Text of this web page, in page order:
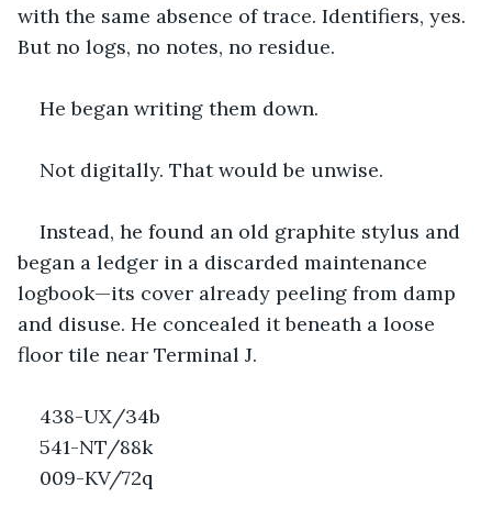
with the same absence of trace. Identifiers, yes.
But no logs, no notes, no residue.
He began writing them down.
Not digitally. That would be unwise.
Instead, he found an old graphite stylus and
began a ledger in a discarded maintenance
logbook—its cover already peeling from damp
and disuse. He concealed it beneath a loose
floor tile near Terminal J.
438-UX/34b
541-NT/88k
009-KV/72q